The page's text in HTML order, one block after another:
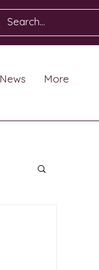
News More